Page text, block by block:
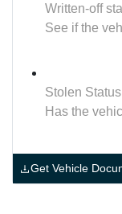
Written-off
See if the
Stolen Status
Has the
Get Vehicle